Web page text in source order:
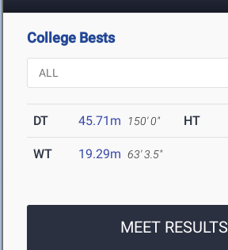
College Bests
DT 45.71m 150' 0" HT
WT 19.29m 63' 3.5"
MEET RESULTS